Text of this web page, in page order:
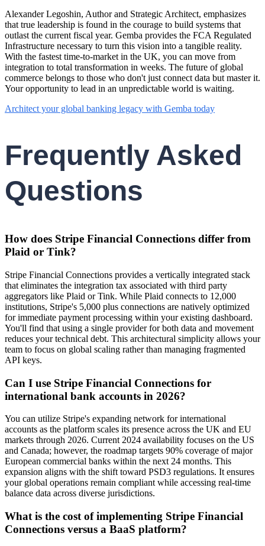
Alexander Legoshin, Author and Strategic Architect, emphasizes
that true leadership is found in the courage to build systems that
outlast the current fiscal year. Gemba provides the FCA Regulated
Infrastructure necessary to turn this vision into a tangible reality.
With the fastest time-to-market in the UK, you can move from
integration to total transformation in weeks. The future of global
commerce belongs to those who don't just connect data but master it.
Your opportunity to lead in an unpredictable world is waiting.
Architect your global banking legacy with Gemba today
Frequently Asked
Questions
How does Stripe Financial Connections differ from
Plaid or Tink?
Stripe Financial Connections provides a vertically integrated stack
that eliminates the integration tax associated with third party
aggregators like Plaid or Tink. While Plaid connects to 12,000
institutions, Stripe's 5,000 plus connections are natively optimized
for immediate payment processing within your existing dashboard.
You'll find that using a single provider for both data and movement
reduces your technical debt. This architectural simplicity allows your
team to focus on global scaling rather than managing fragmented
API keys.
Can I use Stripe Financial Connections for
international bank accounts in 2026?
You can utilize Stripe's expanding network for international
accounts as the platform scales its presence across the UK and EU
markets through 2026. Current 2024 availability focuses on the US
and Canada; however, the roadmap targets 90% coverage of major
European commercial banks within the next 24 months. This
expansion aligns with the shift toward PSD3 regulations. It ensures
your global operations remain compliant while accessing real-time
balance data across diverse jurisdictions.
What is the cost of implementing Stripe Financial
Connections versus a BaaS platform?